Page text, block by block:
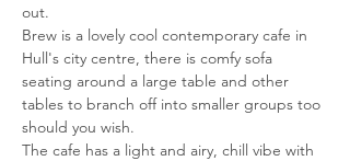
out.
Brew is a lovely cool contemporary cafe in
Hull's city centre, there is comfy sofa
seating around a large table and other
tables to branch off into smaller groups too
should you wish.
The cafe has a light and airy, chill vibe with